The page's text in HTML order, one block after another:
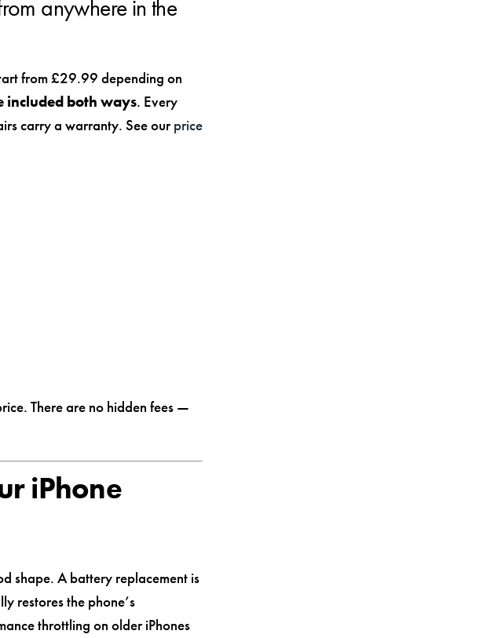
anywhere in the
from £29.99 depending on
included both ways. Every
carry a warranty. See ourprice
There are no hidden fees —
iPhone
shape. A battery replacement is
restores the phone’s
throttling on older iPhones